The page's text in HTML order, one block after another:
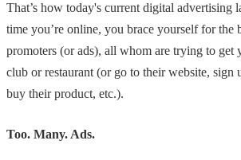
That’s how today's current digital advertising
time you’re online, you brace yourself for the
promoters (or ads), all whom are trying to get
club or restaurant (or go to their website, sign
buy their product, etc.).
Too. Many. Ads.